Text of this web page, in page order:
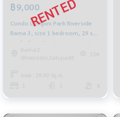
฿9,000
Condo Lumpini Park Riverside
Rama 3, size 1 bedroom, 29 sq
m., built-in furniture, river view.
Rama3
(Riverside),Satupadit
106
Area : 29.00 Sq.m.
4